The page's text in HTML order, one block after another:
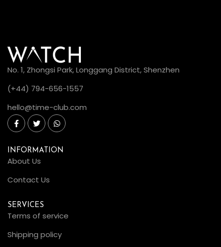
No. 1, Zhongsi Park, Longgang District, Shenzhen
(+44) 794-656-1557
hello@time-club.com
INFORMATION
About Us
Contact Us
SERVICES
Terms of service
Shipping policy